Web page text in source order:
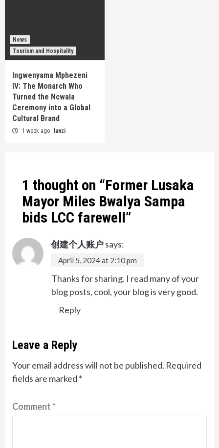
News
Tourism and Hospitality
Ingwenyama Mphezeni
IV: The Monarch Who
Turned the Ncwala
Ceremony into a Global
Cultural Brand
1 week ago lanzi
1 thought on “Former Lusaka
Mayor Miles Bwalya Sampa
bids LCC farewell”
创建个人账户says:
April 5, 2024 at 2:10 pm
Thanks for sharing. I read many of your
blog posts, cool, your blog is very good.
Reply
Leave a Reply
Your email address will not be published. Required
fields are marked *
Comment*